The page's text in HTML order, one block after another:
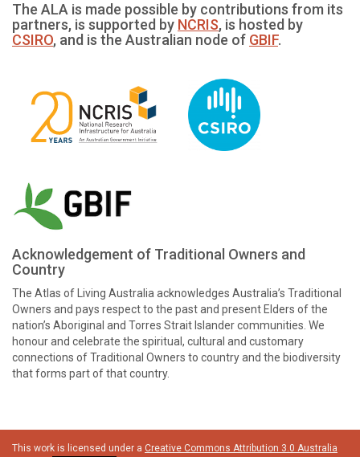
The ALA is made possible by contributions from its
partners, is supported by NCRIS, is hosted by
CSIRO, and is the Australian node of GBIF.
Acknowledgement of Traditional Owners and
Country
The Atlas of Living Australia acknowledges Australia’s Traditional
Owners and pays respect to the past and present Elders of the
nation’s Aboriginal and Torres Strait Islander communities. We
honour and celebrate the spiritual, cultural and customary
connections of Traditional Owners to country and the biodiversity
that forms part of that country.
This work is licensed under a Creative Commons Attribution 3.0 Australia